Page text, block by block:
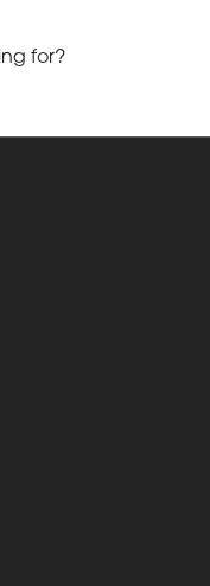
for?